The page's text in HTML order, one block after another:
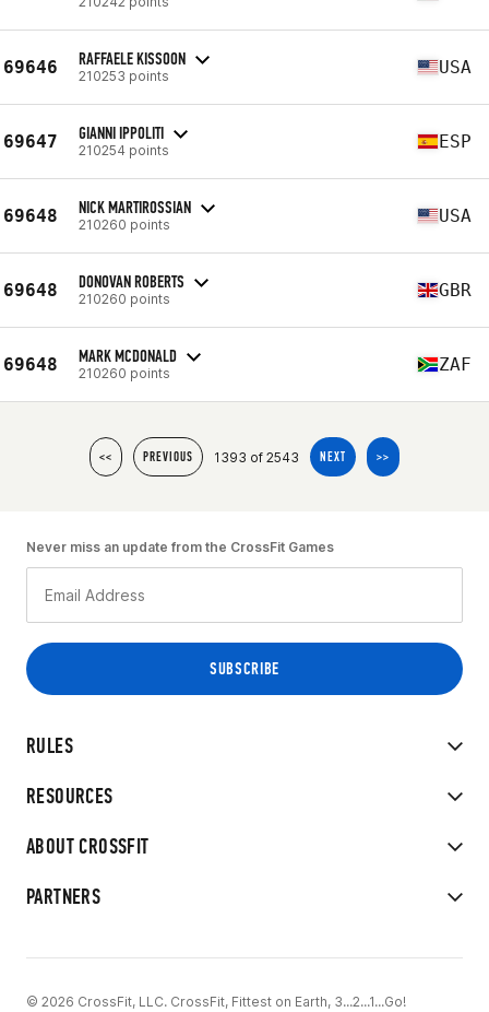
69646 RAFFAELE KISSOON
210253 points USA
69647 GIANNI IPPOLITI
210254 points ESP
69648 NICK MARTIROSSIAN
210260 points USA
69648 DONOVAN ROBERTS
210260 points GBR
69648 MARK MCDONALD
210260 points ZAF
<< PREVIOUS 1393 of 2543 NEXT >>
RULES
RESOURCES
ABOUT CROSSFIT
PARTNERS
Never miss an update from the CrossFit Games
© 2026 CrossFit, LLC. CrossFit, Fittest on Earth, 3...2...1...Go!